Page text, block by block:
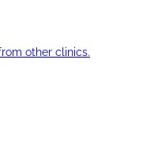
other clinics.